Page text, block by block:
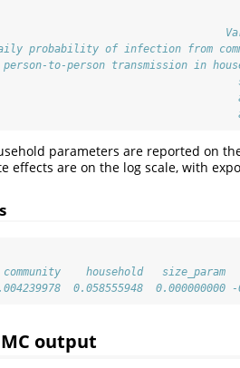
Variable
probability of infection from
to-person transmission in
parameters are reported on
effects are on the log scale, with
household
0.058555948  0.000000000
output